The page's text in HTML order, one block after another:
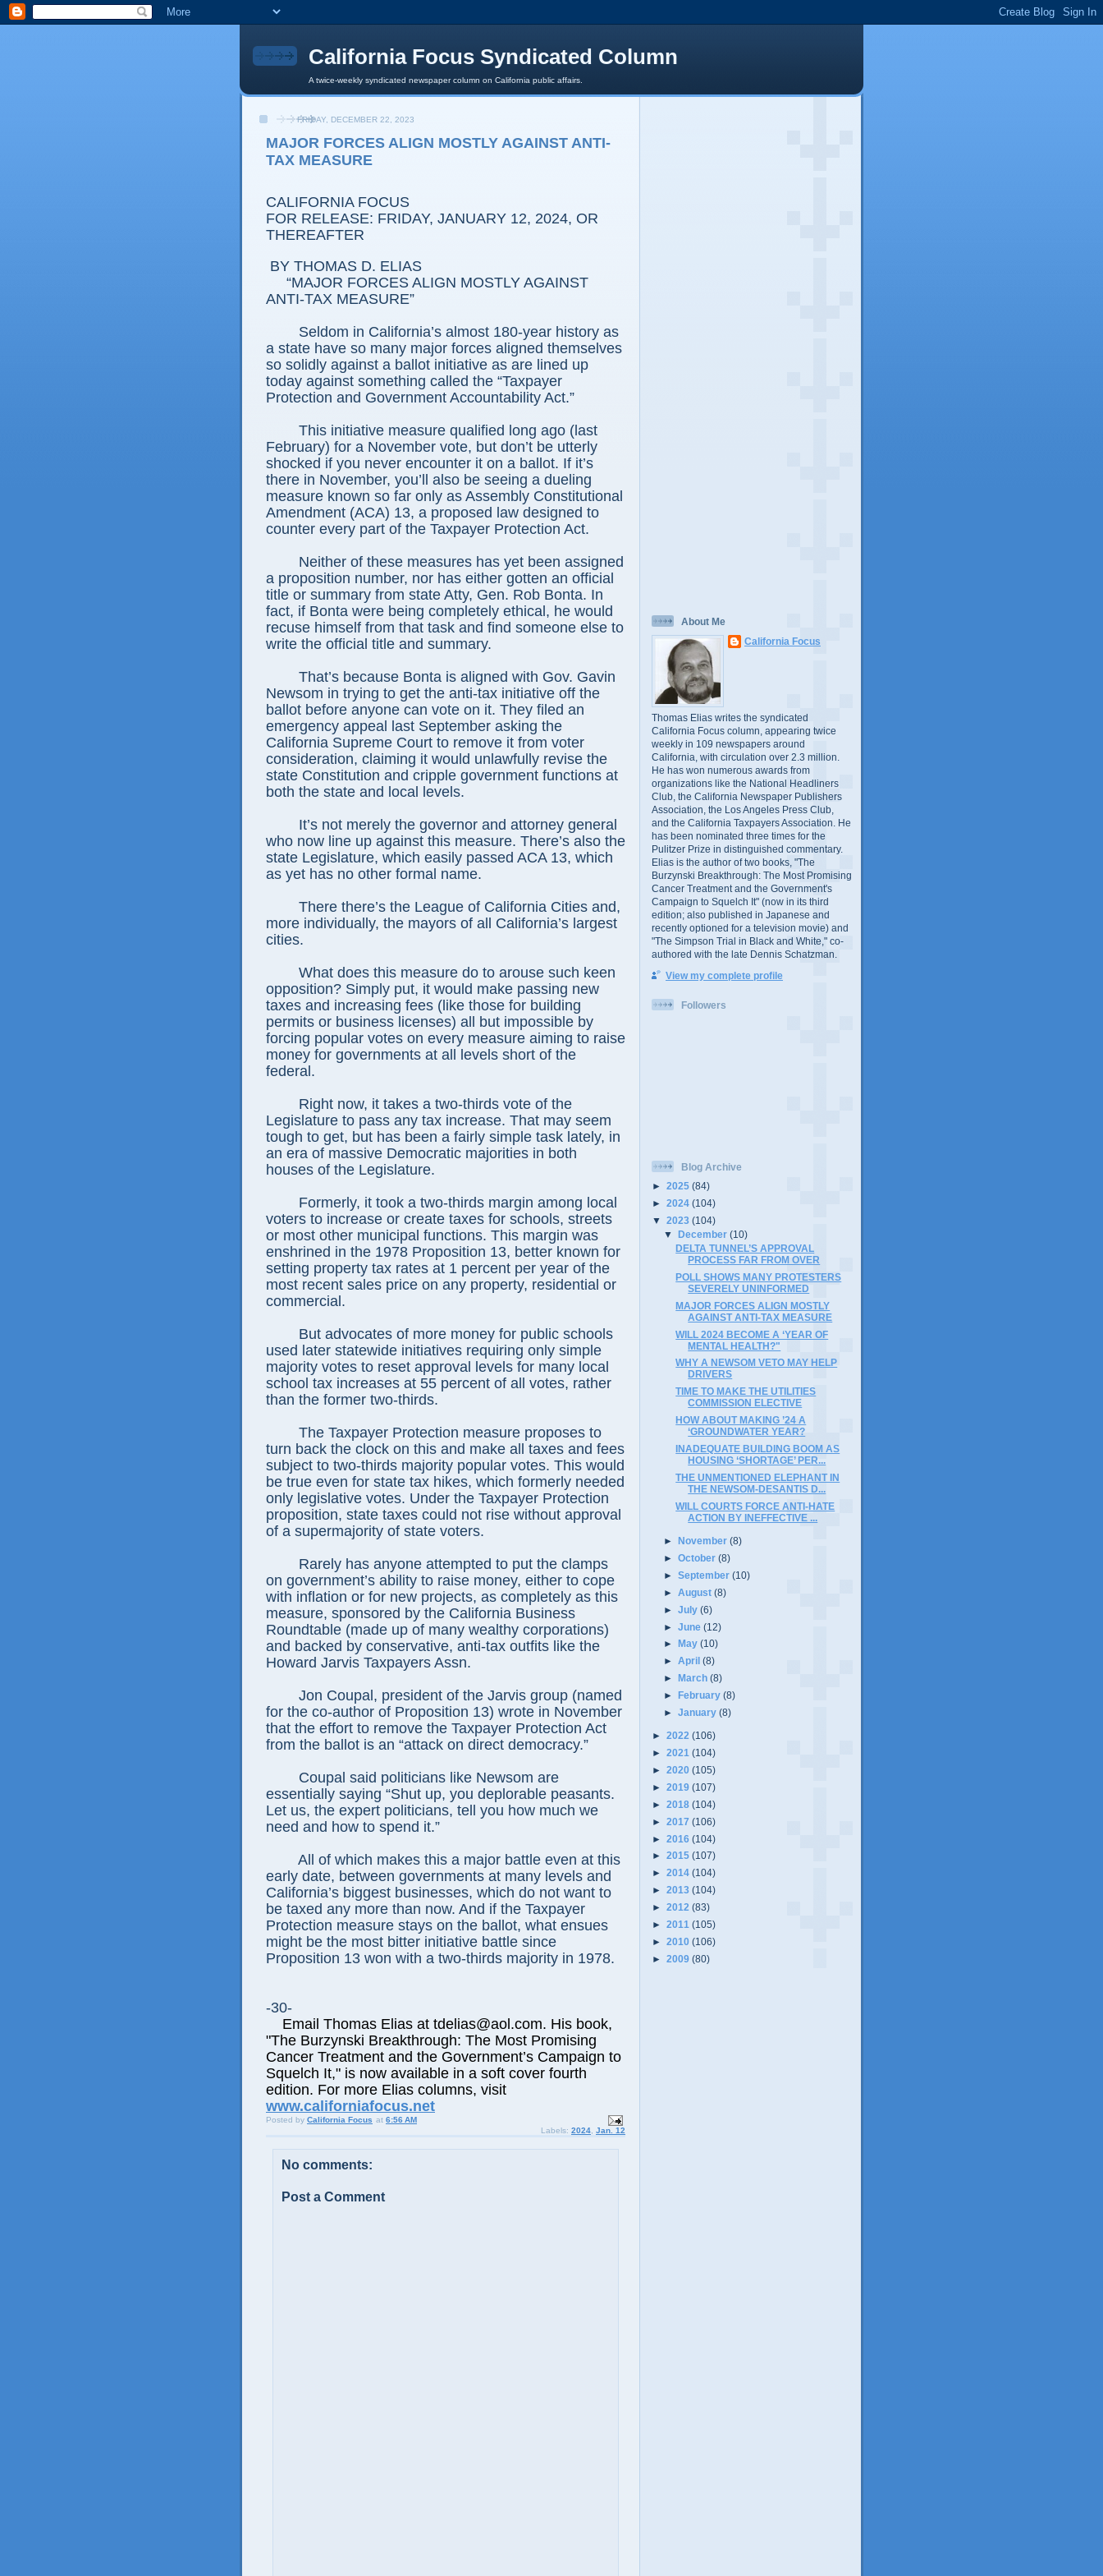
California Focus Syndicated Column
A twice-weekly syndicated newspaper column on California public affairs.
FRIDAY, DECEMBER 22, 2023
MAJOR FORCES ALIGN MOSTLY AGAINST ANTI-
TAX MEASURE
CALIFORNIA FOCUS
FOR RELEASE: FRIDAY, JANUARY 12, 2024, OR
THEREAFTER
BY THOMAS D. ELIAS
“MAJOR FORCES ALIGN MOSTLY AGAINST
ANTI-TAX MEASURE”
Seldom in California’s almost 180-year history as
a state have so many major forces aligned themselves
so solidly against a ballot initiative as are lined up
today against something called the “Taxpayer
Protection and Government Accountability Act.”
This initiative measure qualified long ago (last
February) for a November vote, but don’t be utterly
shocked if you never encounter it on a ballot. If it’s
there in November, you’ll also be seeing a dueling
measure known so far only as Assembly Constitutional
Amendment (ACA) 13, a proposed law designed to
counter every part of the Taxpayer Protection Act.
Neither of these measures has yet been assigned
a proposition number, nor has either gotten an official
title or summary from state Atty, Gen. Rob Bonta. In
fact, if Bonta were being completely ethical, he would
recuse himself from that task and find someone else to
write the official title and summary.
That’s because Bonta is aligned with Gov. Gavin
Newsom in trying to get the anti-tax initiative off the
ballot before anyone can vote on it. They filed an
emergency appeal last September asking the
California Supreme Court to remove it from voter
consideration, claiming it would unlawfully revise the
state Constitution and cripple government functions at
both the state and local levels.
It’s not merely the governor and attorney general
who now line up against this measure. There’s also the
state Legislature, which easily passed ACA 13, which
as yet has no other formal name.
There there’s the League of California Cities and,
more individually, the mayors of all California’s largest
cities.
What does this measure do to arouse such keen
opposition? Simply put, it would make passing new
taxes and increasing fees (like those for building
permits or business licenses) all but impossible by
forcing popular votes on every measure aiming to raise
money for governments at all levels short of the
federal.
Right now, it takes a two-thirds vote of the
Legislature to pass any tax increase. That may seem
tough to get, but has been a fairly simple task lately, in
an era of massive Democratic majorities in both
houses of the Legislature.
Formerly, it took a two-thirds margin among local
voters to increase or create taxes for schools, streets
or most other municipal functions. This margin was
enshrined in the 1978 Proposition 13, better known for
setting property tax rates at 1 percent per year of the
most recent sales price on any property, residential or
commercial.
But advocates of more money for public schools
used later statewide initiatives requiring only simple
majority votes to reset approval levels for many local
school tax increases at 55 percent of all votes, rather
than the former two-thirds.
The Taxpayer Protection measure proposes to
turn back the clock on this and make all taxes and fees
subject to two-thirds majority popular votes. This would
be true even for state tax hikes, which formerly needed
only legislative votes. Under the Taxpayer Protection
proposition, state taxes could not rise without approval
of a supermajority of state voters.
Rarely has anyone attempted to put the clamps
on government’s ability to raise money, either to cope
with inflation or for new projects, as completely as this
measure, sponsored by the California Business
Roundtable (made up of many wealthy corporations)
and backed by conservative, anti-tax outfits like the
Howard Jarvis Taxpayers Assn.
Jon Coupal, president of the Jarvis group (named
for the co-author of Proposition 13) wrote in November
that the effort to remove the Taxpayer Protection Act
from the ballot is an “attack on direct democracy.”
Coupal said politicians like Newsom are
essentially saying “Shut up, you deplorable peasants.
Let us, the expert politicians, tell you how much we
need and how to spend it.”
All of which makes this a major battle even at this
early date, between governments at many levels and
California’s biggest businesses, which do not want to
be taxed any more than now. And if the Taxpayer
Protection measure stays on the ballot, what ensues
might be the most bitter initiative battle since
Proposition 13 won with a two-thirds majority in 1978.
-30-
Email Thomas Elias at tdelias@aol.com. His book,
"The Burzynski Breakthrough: The Most Promising
Cancer Treatment and the Government’s Campaign to
Squelch It," is now available in a soft cover fourth
edition. For more Elias columns, visit
www.californiafocus.net
Posted by California Focus at 6:56 AM
Labels: 2024 Jan. 12
No comments:
Post a Comment
About Me
California Focus
Thomas Elias writes the syndicated
California Focus column, appearing twice
weekly in 109 newspapers around
California, with circulation over 2.3 million.
He has won numerous awards from
organizations like the National Headliners
Club, the California Newspaper Publishers
Association, the Los Angeles Press Club,
and the California Taxpayers Association. He
has been nominated three times for the
Pulitzer Prize in distinguished commentary.
Elias is the author of two books, "The
Burzynski Breakthrough: The Most Promising
Cancer Treatment and the Government's
Campaign to Squelch It" (now in its third
edition; also published in Japanese and
recently optioned for a television movie) and
"The Simpson Trial in Black and White," co-
authored with the late Dennis Schatzman.
View my complete profile
Followers
Blog Archive
► 2025 (84)
► 2024 (104)
▼ 2023 (104)
▼December(10)
DELTA TUNNEL’S APPROVAL
PROCESS FAR FROM OVER
POLL SHOWS MANY PROTESTERS
SEVERELY UNINFORMED
MAJOR FORCES ALIGN MOSTLY
AGAINST ANTI-TAX MEASURE
WILL 2024 BECOME A ‘YEAR OF
MENTAL HEALTH?"
WHY A NEWSOM VETO MAY HELP
DRIVERS
TIME TO MAKE THE UTILITIES
COMMISSION ELECTIVE
HOW ABOUT MAKING ’24 A
‘GROUNDWATER YEAR?
INADEQUATE BUILDING BOOM AS
HOUSING ‘SHORTAGE’ PER...
THE UNMENTIONED ELEPHANT IN
THE NEWSOM-DESANTIS D...
WILL COURTS FORCE ANTI-HATE
ACTION BY INEFFECTIVE ...
►November(8)
►October(8)
►September(10)
►August(8)
►July(6)
►June(12)
►
May(10)
►April(8)
►
March(8)
►
February(8)
►January(8)
► 2022 (106)
► 2021 (104)
► 2020 (105)
► 2019 (107)
► 2018 (104)
► 2017 (106)
► 2016 (104)
► 2015 (107)
► 2014 (104)
► 2013 (104)
► 2012 (83)
► 2011 (105)
► 2010 (106)
► 2009 (80)